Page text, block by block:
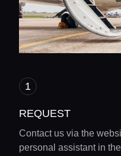
REQUEST
Contact us via the
personal assistant in